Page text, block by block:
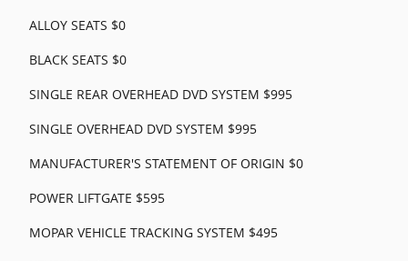
ALLOY SEATS $0
BLACK SEATS $0
SINGLE REAR OVERHEAD DVD SYSTEM $995
SINGLE OVERHEAD DVD SYSTEM $995
MANUFACTURER'S STATEMENT OF ORIGIN $0
POWER LIFTGATE $595
MOPAR VEHICLE TRACKING SYSTEM $495